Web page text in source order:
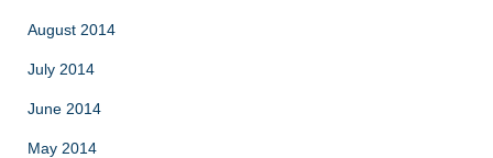
August 2014
July 2014
June 2014
May 2014